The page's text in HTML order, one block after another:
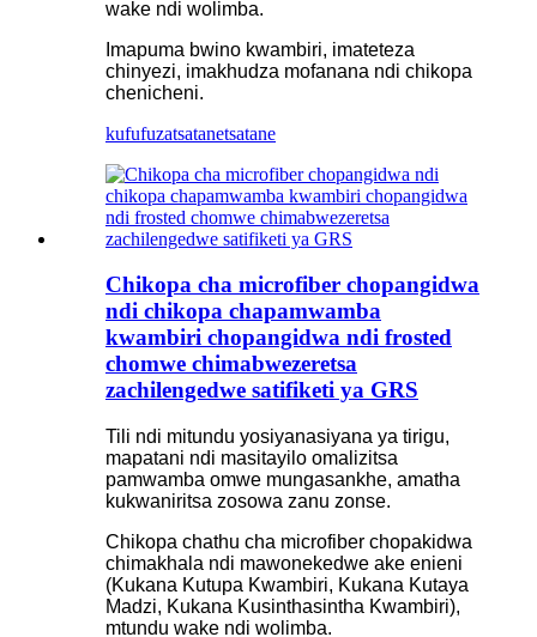
wake ndi wolimba.
Imapuma bwino kwambiri, imateteza
chinyezi, imakhudza mofanana ndi chikopa
chenicheni.
kufufuzatsatanetsatane
Chikopa cha microfiber chopangidwa
ndi chikopa chapamwamba
kwambiri chopangidwa ndi frosted
chomwe chimabwezeretsa
zachilengedwe satifiketi ya GRS
Tili ndi mitundu yosiyanasiyana ya tirigu,
mapatani ndi masitayilo omalizitsa
pamwamba omwe mungasankhe, amatha
kukwaniritsa zosowa zanu zonse.
Chikopa chathu cha microfiber chopakidwa
chimakhala ndi mawonekedwe ake enieni
(Kukana Kutupa Kwambiri, Kukana Kutaya
Madzi, Kukana Kusinthasintha Kwambiri),
mtundu wake ndi wolimba.